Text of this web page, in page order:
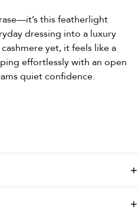
this featherlight
dressing into a luxury
yet, it feels like a
effortlessly with an open
quiet confidence.